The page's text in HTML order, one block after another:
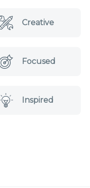
Creative
Focused
Inspired